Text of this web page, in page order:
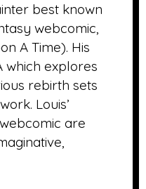
best known
webcomic,
A Time). His
which explores
rebirth sets
Louis’
are